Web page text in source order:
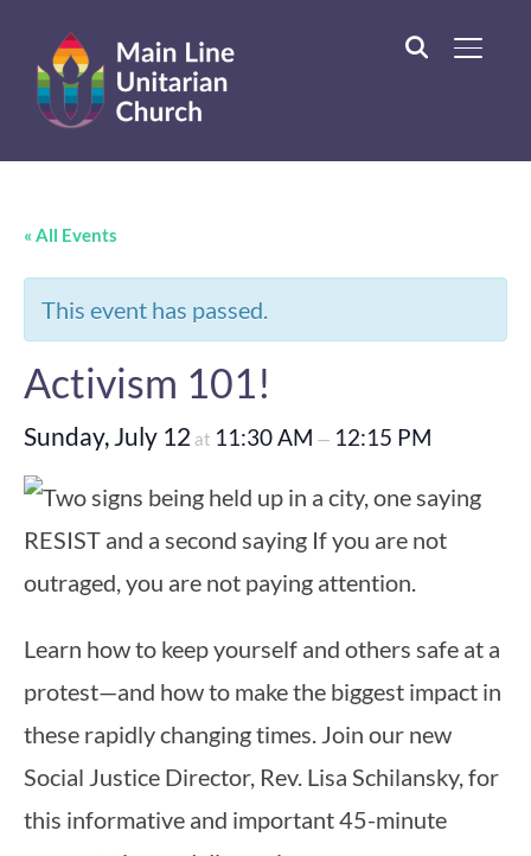
« All Events
This event has passed.
Activism 101!
Sunday, July 12 at 11:30 AM — 12:15 PM
Learn how to keep yourself and others safe at a
protest—and how to make the biggest impact in
these rapidly changing times. Join our new
Social Justice Director, Rev. Lisa Schilansky, for
this informative and important 45-minute